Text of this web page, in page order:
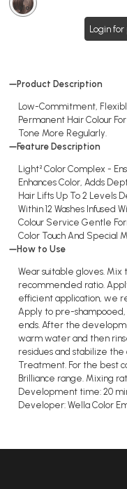
Color
Login
Product Description
Low-Commitment,
Permanent Hair Colour
Tone More Regularly.
Feature Description
Light² Color Complex -
Enhances Color, Adds
Hair Lifts Up To 2 Levels
Within 12 Washes Infused
Colour Service Gentle
Color Touch And Special
How to Use
Wear suitable gloves.
recommended ratio.
efficient application, we
Apply to pre-
ends. After the
warm water and then
residues and stabilize the
Treatment. For the best
Brilliance range. Mixing
Development time: 20
Developer: Wella Color